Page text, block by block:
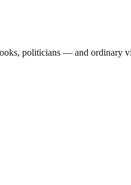
politicians — and